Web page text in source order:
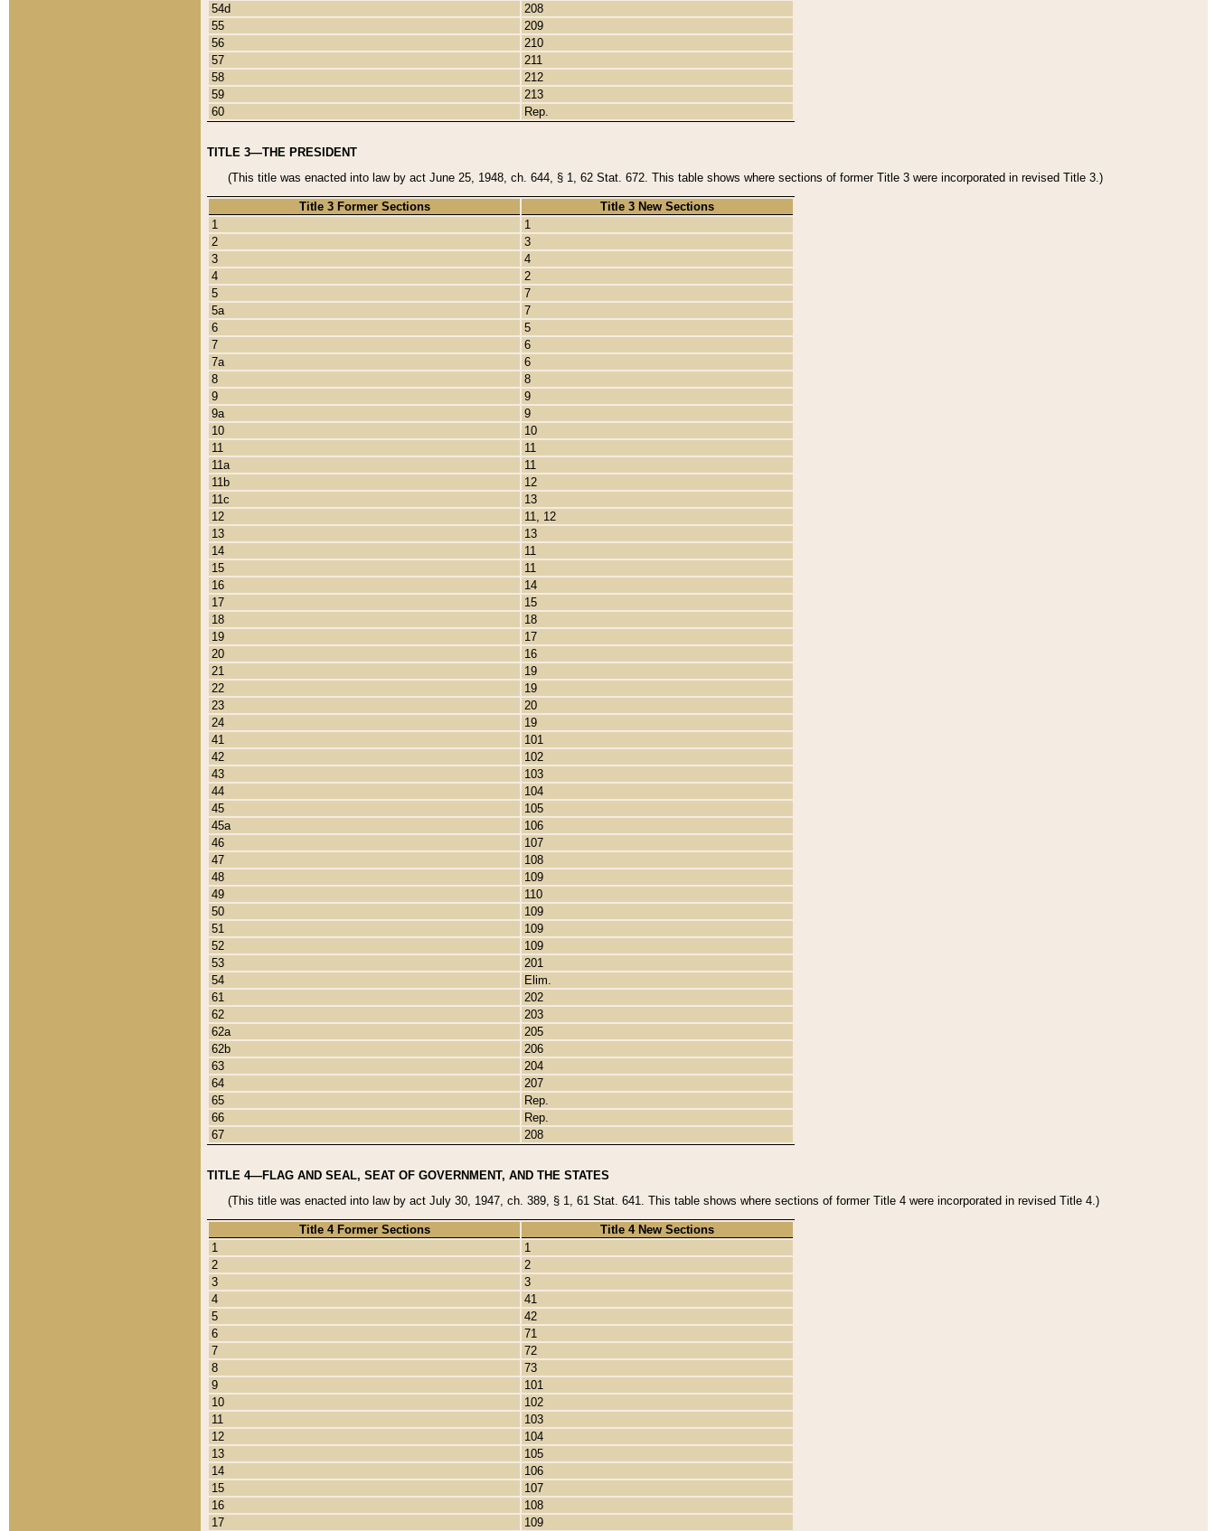
54d
208
55
209
56
210
57
211
58
212
59
213
60
Rep.
TITLE 3—THE PRESIDENT
(This title was enacted into law by act June 25, 1948, ch. 644, § 1, 62 Stat. 672. This table shows where sections of former Title 3 were incorporated in revised Title 3.)
Title 3 Former Sections
Title 3 New Sections
1
1
2
3
3
4
4
2
5
7
5a
7
6
5
7
6
7a
6
8
8
9
9
9a
9
10
10
11
11
11a
11
11b
12
11c
13
12
11, 12
13
13
14
11
15
11
16
14
17
15
18
18
19
17
20
16
21
19
22
19
23
20
24
19
41
101
42
102
43
103
44
104
45
105
45a
106
46
107
47
108
48
109
49
110
50
109
51
109
52
109
53
201
54
Elim.
61
202
62
203
62a
205
62b
206
63
204
64
207
65
Rep.
66
Rep.
67
208
TITLE 4—FLAG AND SEAL, SEAT OF GOVERNMENT, AND THE STATES
(This title was enacted into law by act July 30, 1947, ch. 389, § 1, 61 Stat. 641. This table shows where sections of former Title 4 were incorporated in revised Title 4.)
Title 4 Former Sections
Title 4 New Sections
1
1
2
2
3
3
4
41
5
42
6
71
7
72
8
73
9
101
10
102
11
103
12
104
13
105
14
106
15
107
16
108
17
109